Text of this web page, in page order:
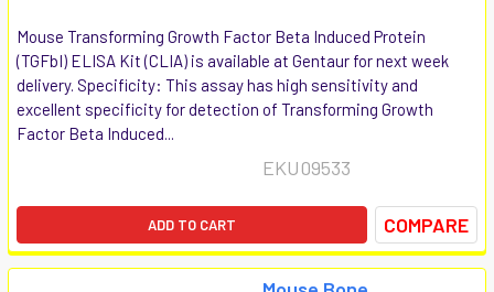
Mouse Transforming Growth Factor Beta Induced Protein
(TGFbI) ELISA Kit (CLIA) is available at Gentaur for next week
delivery. Specificity: This assay has high sensitivity and
excellent specificity for detection of Transforming Growth
Factor Beta Induced...
EKU09533
ADD TO CART COMPARE